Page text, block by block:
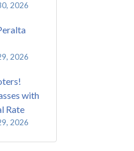
2026
2026
with
Rate
2026